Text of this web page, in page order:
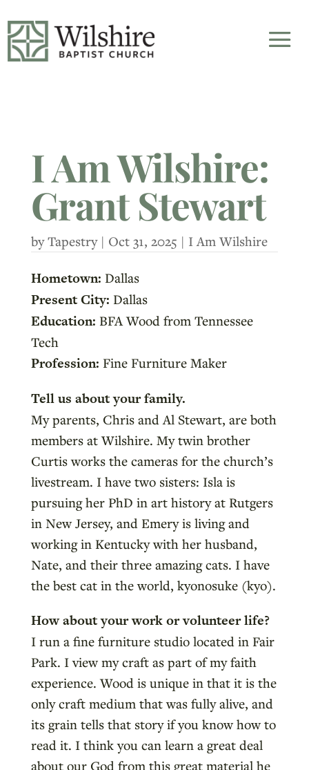
I Am Wilshire:
Grant Stewart
byTapestry| Oct 31, 2025 | I Am Wilshire
Hometown: Dallas
Present City: Dallas
Education: BFA Wood from Tennessee
Tech
Profession: Fine Furniture Maker
Tell us about your family.
My parents, Chris and Al Stewart, are both
members at Wilshire. My twin brother
Curtis works the cameras for the church’s
livestream. I have two sisters: Isla is
pursuing her PhD in art history at Rutgers
in New Jersey, and Emery is living and
working in Kentucky with her husband,
Nate, and their three amazing cats. I have
the best cat in the world, kyonosuke (kyo).
How about your work or volunteer life?
I run a fine furniture studio located in Fair
Park. I view my craft as part of my faith
experience. Wood is unique in that it is the
only craft medium that was fully alive, and
its grain tells that story if you know how to
read it. I think you can learn a great deal
about our God from this great material he